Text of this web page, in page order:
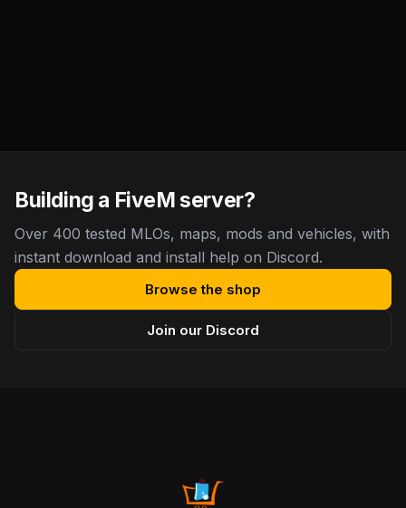
Building a FiveM server?
Over 400 tested MLOs, maps, mods and vehicles, with
instant download and install help on Discord.
Browse the shop
Join our Discord